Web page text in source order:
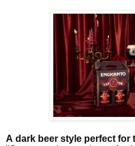
A dark beer style perfect for